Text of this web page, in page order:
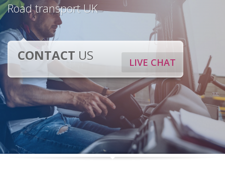
Road transport UK
LIVE CHAT
CONTACT US